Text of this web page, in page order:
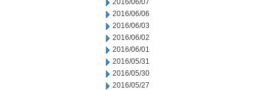
2016/06/07
2016/06/06
2016/06/03
2016/06/02
2016/06/01
2016/05/31
2016/05/30
2016/05/27